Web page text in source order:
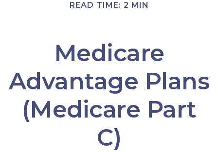
READ TIME: 2 MIN
Medicare
Advantage Plans
(Medicare Part
C)